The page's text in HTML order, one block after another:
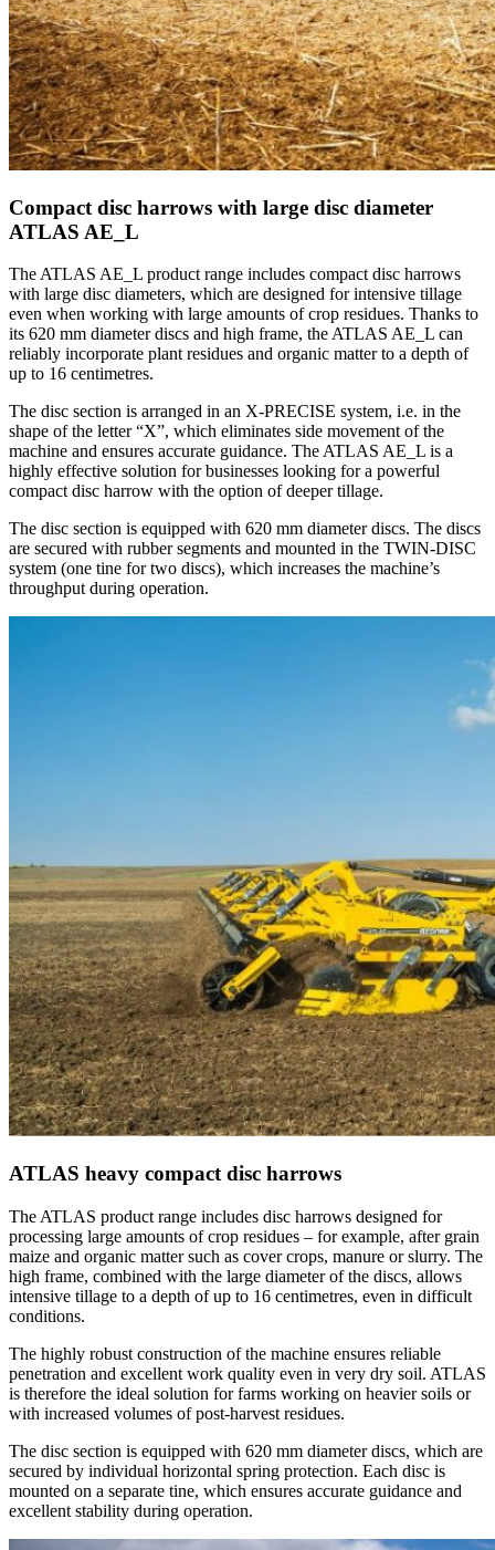
Compact disc harrows with large disc diameter
ATLAS AE_L
The ATLAS AE_L product range includes compact disc harrows
with large disc diameters, which are designed for intensive tillage
even when working with large amounts of crop residues. Thanks to
its 620 mm diameter discs and high frame, the ATLAS AE_L can
reliably incorporate plant residues and organic matter to a depth of
up to 16 centimetres.
The disc section is arranged in an X-PRECISE system, i.e. in the
shape of the letter “X”, which eliminates side movement of the
machine and ensures accurate guidance. The ATLAS AE_L is a
highly effective solution for businesses looking for a powerful
compact disc harrow with the option of deeper tillage.
The disc section is equipped with 620 mm diameter discs. The discs
are secured with rubber segments and mounted in the TWIN-DISC
system (one tine for two discs), which increases the machine’s
throughput during operation.
ATLAS heavy compact disc harrows
The ATLAS product range includes disc harrows designed for
processing large amounts of crop residues – for example, after grain
maize and organic matter such as cover crops, manure or slurry. The
high frame, combined with the large diameter of the discs, allows
intensive tillage to a depth of up to 16 centimetres, even in difficult
conditions.
The highly robust construction of the machine ensures reliable
penetration and excellent work quality even in very dry soil. ATLAS
is therefore the ideal solution for farms working on heavier soils or
with increased volumes of post-harvest residues.
The disc section is equipped with 620 mm diameter discs, which are
secured by individual horizontal spring protection. Each disc is
mounted on a separate tine, which ensures accurate guidance and
excellent stability during operation.